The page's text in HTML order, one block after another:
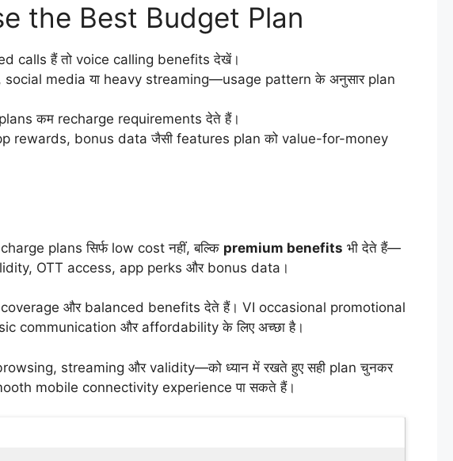
the Best Budget Plan
calls हैं तो voice calling benefits देखें।
media या heavy streaming—usage pattern के अनुसार plan
कम recharge requirements देते हैं।
rewards, bonus data जैसी features plan को value-for-money
plans सिर्फ low cost नहीं, बल्कि premium benefits भी देते हैं—
OTT access, app perks और bonus data।
और balanced benefits देते हैं। VI occasional promotional
communication और affordability के लिए अच्छा है।
streaming और validity—को ध्यान में रखते हुए सही plan चुनकर
mobile connectivity experience पा सकते हैं।